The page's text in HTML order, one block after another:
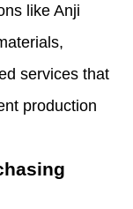
like Anji
services that
production